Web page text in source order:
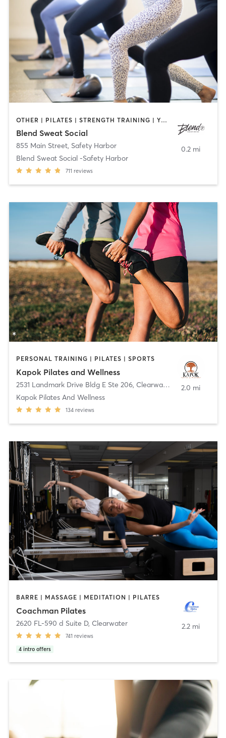
OTHER | PILATES | STRENGTH TRAINING | YOGA
Blend Sweat Social
855 Main Street, Safety Harbor
Blend Sweat Social -Safety Harbor
711 reviews
0.2 mi
PERSONAL TRAINING | PILATES | SPORTS
Kapok Pilates and Wellness
2531 Landmark Drive Bldg E Ste 206, Clearwater
Kapok Pilates And Wellness
134 reviews
2.0 mi
BARRE | MASSAGE | MEDITATION | PILATES
Coachman Pilates
2620 FL-590 d Suite D, Clearwater
741 reviews
4 intro offers
2.2 mi